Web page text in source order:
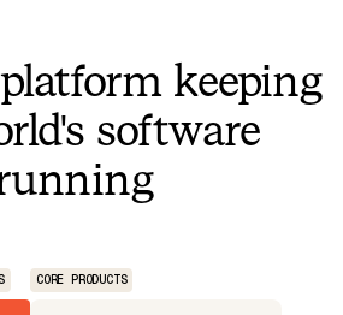
keeping
software
CORE PRODUCTS